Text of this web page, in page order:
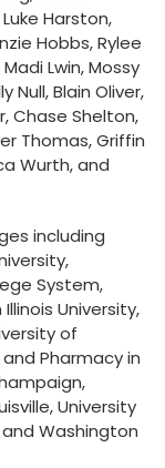
Harston,
Hobbs, Rylee
Lwin, Mossy
Null, Blain Oliver,
Chase Shelton,
Thomas, Griffin
Wurth, and
including
System,
University,
of
Pharmacy in
University
Washington